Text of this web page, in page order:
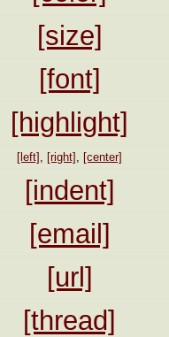
[size]
[font]
[highlight]
[left] , [right] , [center]
[indent]
[email]
[url]
[thread]